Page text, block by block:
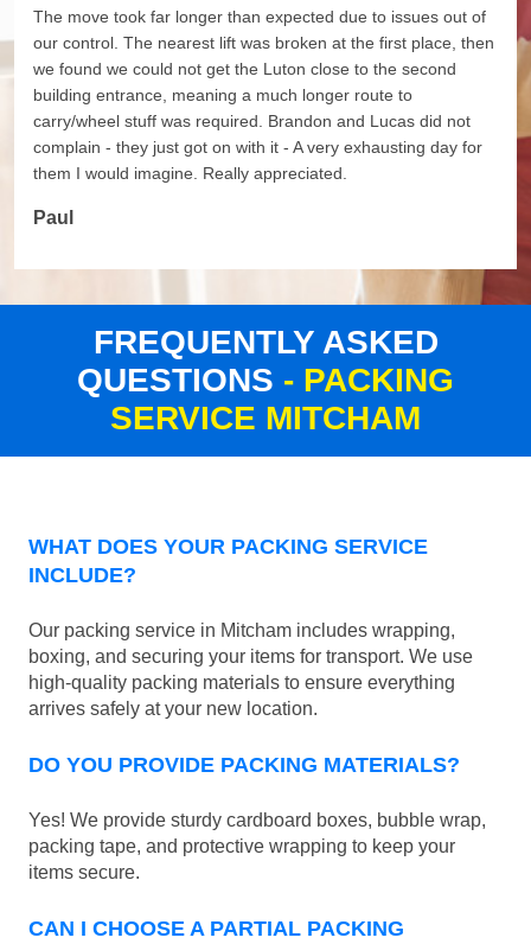
The move took far longer than expected due to issues out of
our control. The nearest lift was broken at the first place, then
we found we could not get the Luton close to the second
building entrance, meaning a much longer route to
carry/wheel stuff was required. Brandon and Lucas did not
complain - they just got on with it - A very exhausting day for
them I would imagine. Really appreciated.
Paul
FREQUENTLY ASKED
QUESTIONS - PACKING
SERVICE MITCHAM
WHAT DOES YOUR PACKING SERVICE
INCLUDE?
Our packing service in Mitcham includes wrapping,
boxing, and securing your items for transport. We use
high-quality packing materials to ensure everything
arrives safely at your new location.
DO YOU PROVIDE PACKING MATERIALS?
Yes! We provide sturdy cardboard boxes, bubble wrap,
packing tape, and protective wrapping to keep your
items secure.
CAN I CHOOSE A PARTIAL PACKING